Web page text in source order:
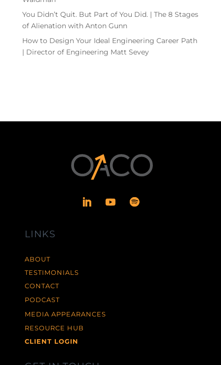
You Didn’t Quit. But Part of You Did. | The 8 Stages
of Alienation with Anton Gunn
How to Design Your Ideal Engineering Career Path
| Director of Engineering Matt Sevey
LINKS
ABOUT
TESTIMONIALS
CONTACT
PODCAST
MEDIA APPEARANCES
RESOURCE HUB
CLIENT LOGIN